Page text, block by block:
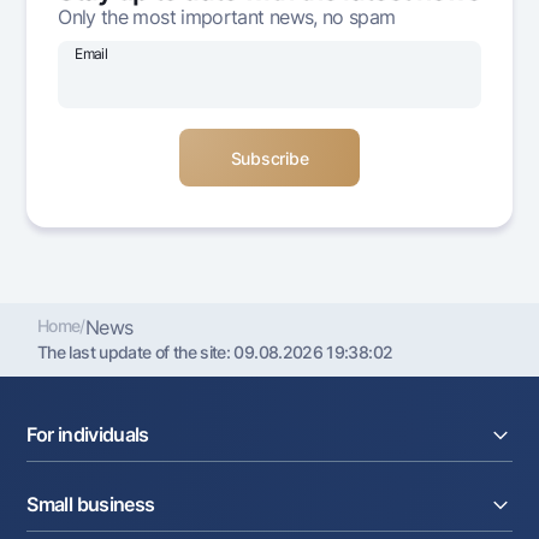
Offices and ATMs
Consent for processing personal data
Only the most important news, no spam
Email
Home/News
The last update of the site:09.08.2026 19:38:02
For individuals
Deposits
Small business